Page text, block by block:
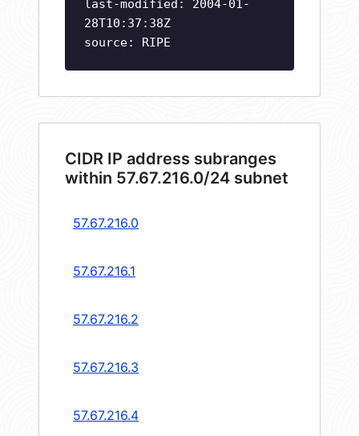
last-modified: 2004-01-
28T10:37:38Z
source: RIPE
CIDR IP address subranges
within 57.67.216.0/24 subnet
57.67.216.0
57.67.216.1
57.67.216.2
57.67.216.3
57.67.216.4